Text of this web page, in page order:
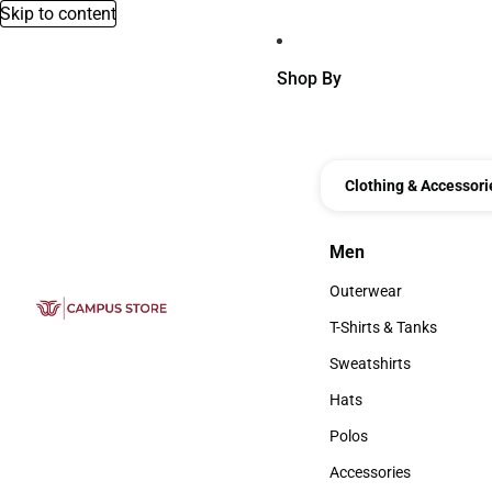
Skip to content
Shop By
Clothing &
Men
Men
Outerwear
Outerwear
T-Shirts & Tanks
T-Shirts & Tanks
Sweatshirts
Sweatshirts
Hats
Hats
Polos
Polos
Accessories